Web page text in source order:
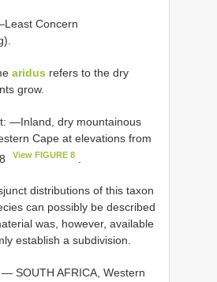
Concern
aridus refers to the dry
grow.
—Inland, dry mountainous
Cape at elevations from
View FIGURE 8
distributions of this taxon
can possibly be described
was, however, available
establish a subdivision.
SOUTH AFRICA, Western